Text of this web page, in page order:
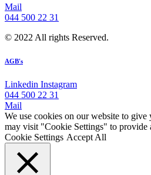
Mail
044 500 22 31
© 2022 All rights Reserved.
AGB's
Linkedin Instagram
044 500 22 31
Mail
We use cookies on our website to
may visit "Cookie Settings" to provide
Cookie Settings Accept All